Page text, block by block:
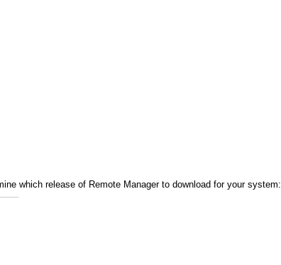
which release of Remote Manager to download for your system: